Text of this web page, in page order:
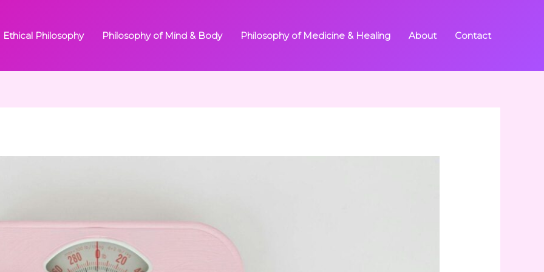
Ethical Philosophy Philosophy of Mind & Body Philosophy of Medicine & Healing About Contact